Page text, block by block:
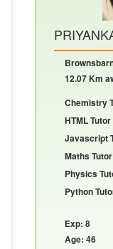
12.07 Km
Chemistry
HTML Tutor
Javascript
Maths Tutor
Physics
Python
Exp: 8
Age: 46